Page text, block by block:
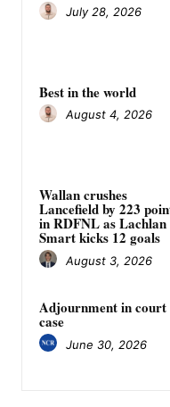
July 28, 2026
Best in the world
August 4, 2026
Wallan crushes
Lancefield by 223
in RDFNL as Lachlan
Smart kicks 12 goals
August 3, 2026
Adjournment in court
case
June 30, 2026